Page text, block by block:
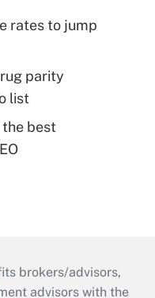
rates to jump
parity
list
best
brokers/advisors,
advisors with the